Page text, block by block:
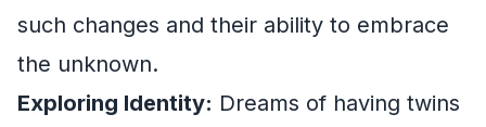
such changes and their ability to embrace
the unknown.
Exploring Identity: Dreams of having twins